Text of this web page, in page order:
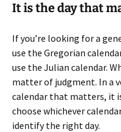
It is the day that
If you’re looking for a
use the Gregorian
use the Julian calendar.
matter of judgment. In a
calendar that matters, it
choose whichever
identify the right day.